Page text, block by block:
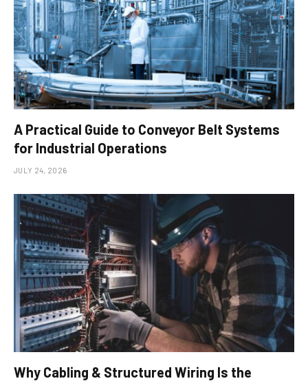
A Practical Guide to Conveyor Belt Systems
for Industrial Operations
JULY 24, 2026
Why Cabling & Structured Wiring Is the